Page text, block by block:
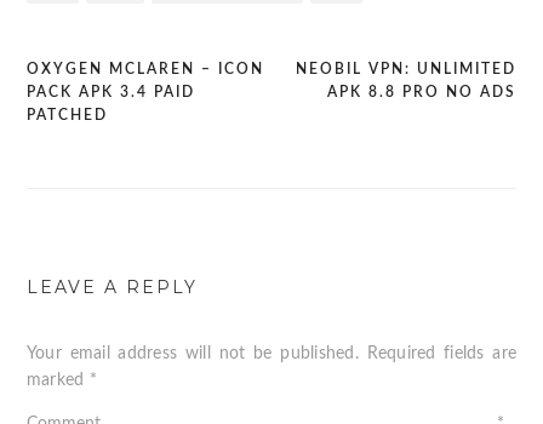
Post
NEOBIL VPN: UNLIMITED
APK 8.8 PRO NO ADS
OXYGEN MCLAREN – ICON
PACK APK 3.4 PAID
PATCHED
LEAVE A REPLY
Your email address will not be published.
Required fields are
marked *